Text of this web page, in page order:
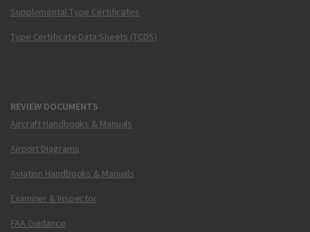
Supplemental Type Certificates
Type Certificate Data Sheets (TCDS)
REVIEW DOCUMENTS
Aircraft Handbooks & Manuals
Airport Diagrams
Aviation Handbooks & Manuals
Examiner & Inspector
FAA Guidance